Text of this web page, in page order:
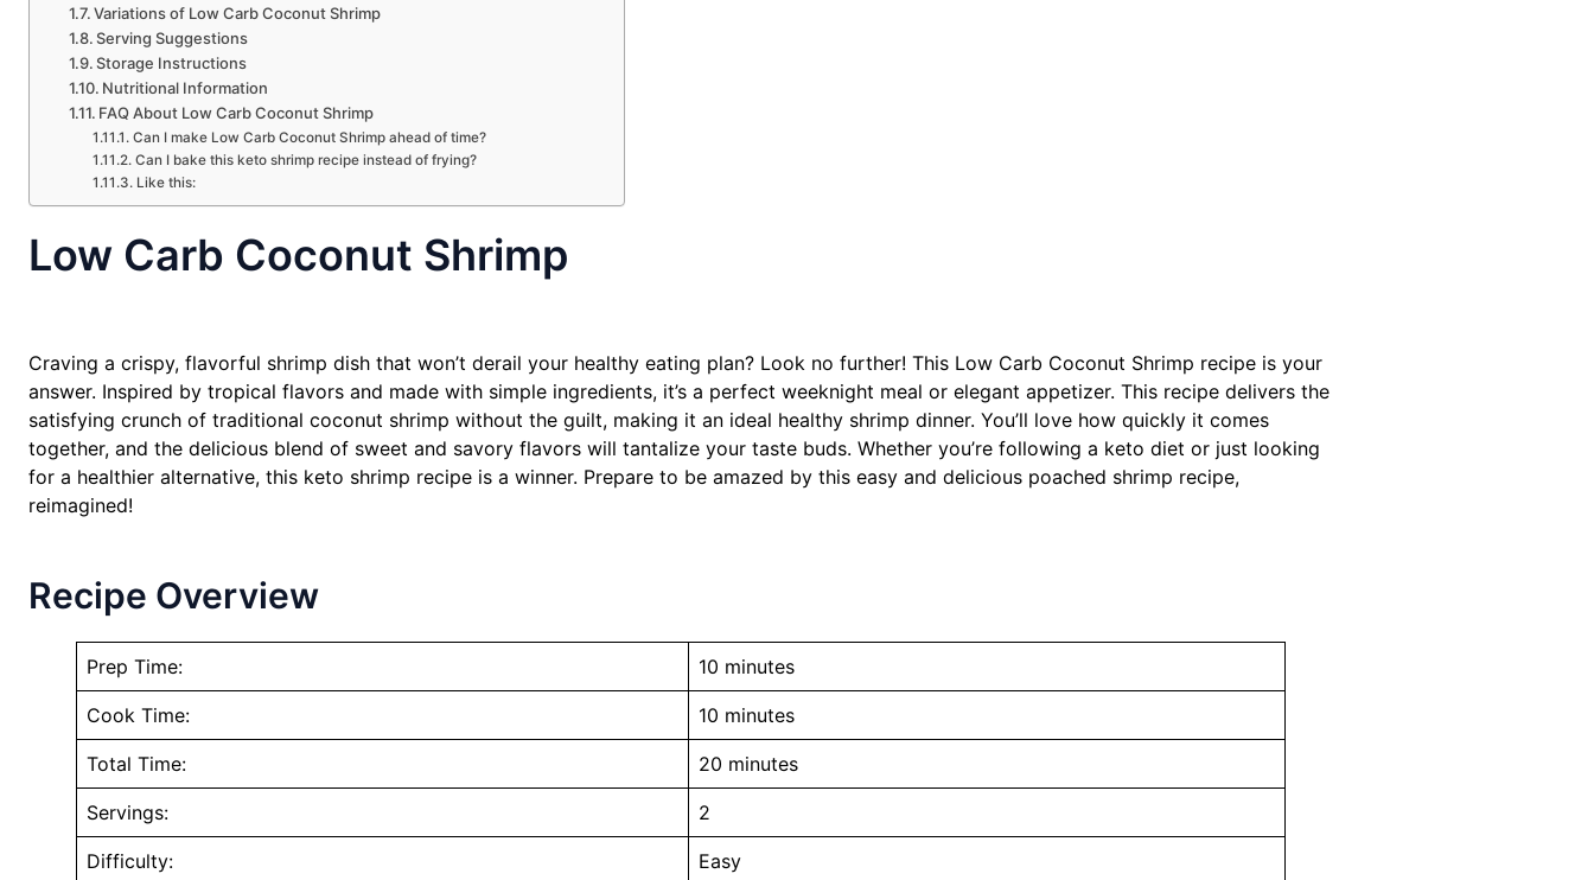
Variations of Low Carb Coconut Shrimp
Serving Suggestions
Storage Instructions
Nutritional Information
FAQ About Low Carb Coconut Shrimp
Can I make Low Carb Coconut Shrimp ahead of time?
Can I bake this keto shrimp recipe instead of frying?
Like this:
Low Carb Coconut Shrimp
Craving a crispy, flavorful shrimp dish that won’t derail your healthy eating plan? Look no further! This Low Carb Coconut Shrimp recipe is your
answer. Inspired by tropical flavors and made with simple ingredients, it’s a perfect weeknight meal or elegant appetizer. This recipe delivers the
satisfying crunch of traditional coconut shrimp without the guilt, making it an ideal healthy shrimp dinner. You’ll love how quickly it comes
together, and the delicious blend of sweet and savory flavors will tantalize your taste buds. Whether you’re following a keto diet or just looking
for a healthier alternative, this keto shrimp recipe is a winner. Prepare to be amazed by this easy and delicious poached shrimp recipe,
reimagined!
Recipe Overview
Prep Time: 10 minutes
Cook Time: 10 minutes
Total Time: 20 minutes
Servings: 2
Difficulty: Easy